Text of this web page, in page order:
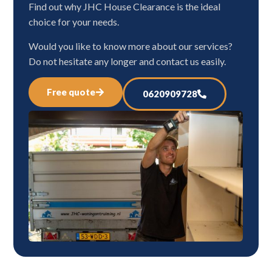
Find out why JHC House Clearance is the ideal
choice for your needs.
Would you like to know more about our services?
Do not hesitate any longer and contact us easily.
Free quote 0620909728